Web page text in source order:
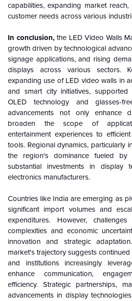
capabilities, expanding market
customer needs across various
In conclusion, the LED Video Walls
growth driven by technological
signage applications, and rising
displays across various sectors.
expanding use of LED video walls in
and smart city initiatives,
OLED technology and glasses-
advancements not only enhance
broaden the scope of
entertainment experiences to
tools. Regional dynamics, particularly
the region's dominance fueled by
substantial investments in display
electronics manufacturers.
Countries like India are emerging as
significant import volumes and
expenditures. However,
complexities and economic
innovation and strategic
market's trajectory suggests
and institutions increasingly
enhance communication,
efficiency. Strategic partnerships,
advancements in display